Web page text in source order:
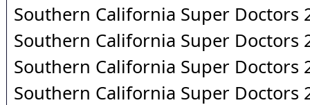
Southern California Super Doctors
Southern California Super Doctors
Southern California Super Doctors
Southern California Super Doctors